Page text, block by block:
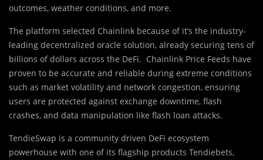
outcomes, weather conditions, and more.
The platform selected Chainlink because of it’s the industry-
leading decentralized oracle solution, already securing tens of
billions of dollars across the DeFi. Chainlink Price Feeds have
proven to be accurate and reliable during extreme conditions
such as market volatility and network congestion, ensuring
users are protected against exchange downtime, flash
crashes, and data manipulation like flash loan attacks.
TendieSwap is a community driven DeFi ecosystem
powerhouse with one of its flagship products Tendiebets,